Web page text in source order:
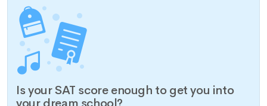
Is your SAT score enough to get you into